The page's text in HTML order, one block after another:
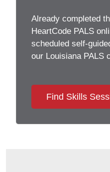
Already completed
HeartCode PALS
scheduled self-
our Louisiana PALS
Find Skills